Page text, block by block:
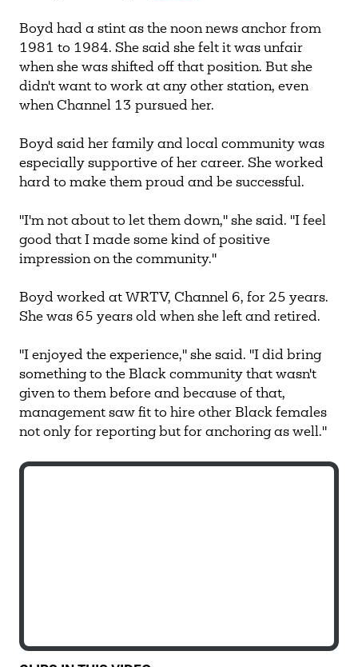
Boyd had a stint as the noon news anchor from
1981 to 1984. She said she felt it was unfair
when she was shifted off that position. But she
didn't want to work at any other station, even
when Channel 13 pursued her.
Boyd said her family and local community was
especially supportive of her career. She worked
hard to make them proud and be successful.
"I'm not about to let them down," she said. "I feel
good that I made some kind of positive
impression on the community."
Boyd worked at WRTV, Channel 6, for 25 years.
She was 65 years old when she left and retired.
"I enjoyed the experience," she said. "I did bring
something to the Black community that wasn't
given to them before and because of that,
management saw fit to hire other Black females
not only for reporting but for anchoring as well."